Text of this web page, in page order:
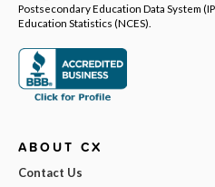
Postsecondary Education Data System
Education Statistics (NCES).
ABOUT CX
Contact Us